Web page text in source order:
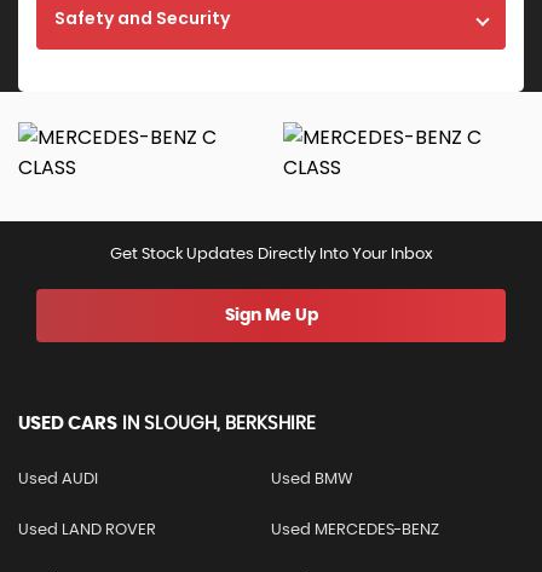
Safety and Security
Get Stock Updates Directly Into Your Inbox
Sign Me Up
USED CARS IN SLOUGH, BERKSHIRE
Used AUDI Used BMW
Used LAND ROVER Used MERCEDES-BENZ